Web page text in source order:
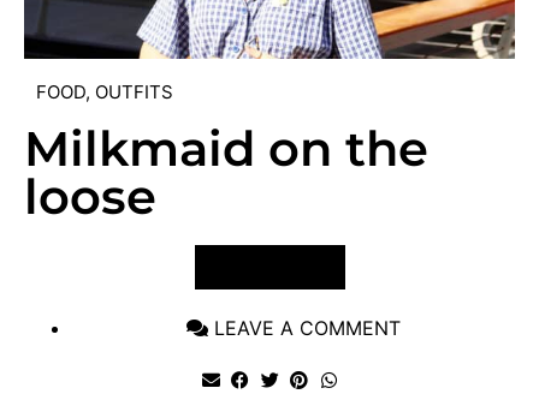
FOOD, OUTFITS
Milkmaid on the
loose
LEAVE A COMMENT